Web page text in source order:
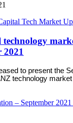
Tech Market
2021
to present the
technology
– September